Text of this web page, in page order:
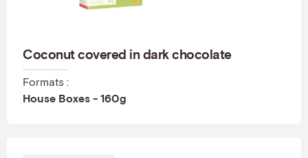
Coconut covered in dark chocolate
Formats :
House Boxes - 160g